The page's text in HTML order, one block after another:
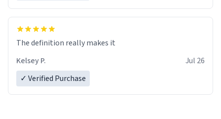
The definition really makes it
Kelsey P.
Jul 26
✓ Verified Purchase